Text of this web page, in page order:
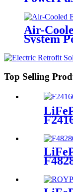
Air-
System
Top Selling